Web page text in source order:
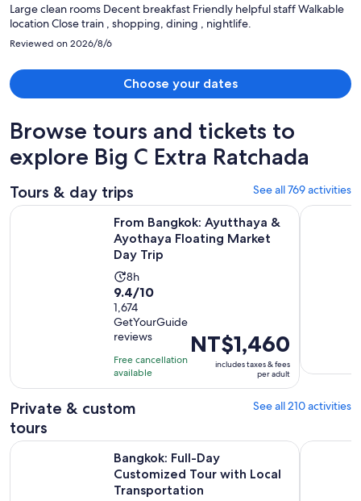
Large clean rooms Decent breakfast Friendly helpful staff Walkable
location Close train , shopping, dining , nightlife.
Reviewed on 2026/8/6
Choose your dates
Browse tours and tickets to
explore Big C Extra Ratchada
Tours & day trips See all 769 activities
From Bangkok: Ayutthaya &
Ayothaya Floating Market
Day Trip
Activity
duration
is
8
hours
8h
9.4
out
of
10
with
1674
reviews
9.4/10
1,674
GetYourGuide
reviews
Free cancellation
available
Price
is
NT$1,460
per
NT$1,460
includes taxes & fees
per adult
From Bangkok: Ayutthaya & Ayothaya Floating Market Day
Private & custom
tours
See all 210 activities
Bangkok: Full-Day
Customized Tour with Local
Transportation
Bangkok: Full-Day Customized Tour with Local Sak Yant